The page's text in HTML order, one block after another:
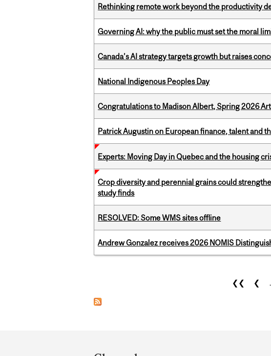
Rethinking remote work beyond the productivity
Governing AI: why the public must set the moral
Canada’s AI strategy targets growth but raises
National Indigenous Peoples Day
Congratulations to Madison Albert, Spring 2026
Patrick Augustin on European finance, talent and
Experts: Moving Day in Quebec and the housing
Crop diversity and perennial grains could
study finds
RESOLVED: Some WMS sites offline
Andrew Gonzalez receives 2026 NOMIS
❮❮ ❮